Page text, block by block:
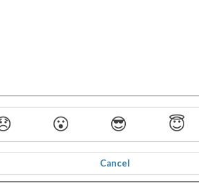
😮 😎 😇
Cancel